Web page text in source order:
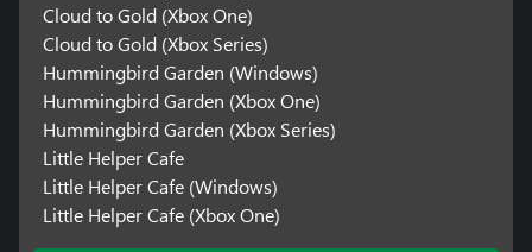
Cloud to Gold (Xbox One)
Cloud to Gold (Xbox Series)
Hummingbird Garden (Windows)
Hummingbird Garden (Xbox One)
Hummingbird Garden (Xbox Series)
Little Helper Cafe
Little Helper Cafe (Windows)
Little Helper Cafe (Xbox One)